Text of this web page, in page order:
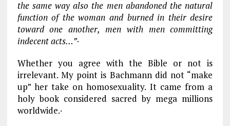
the same way also the men abandoned the natural
function of the woman and burned in their desire
toward one another, men with men committing
indecent acts…”·
Whether you agree with the Bible or not is
irrelevant. My point is Bachmann did not “make
up” her take on homosexuality. It came from a
holy book considered sacred by mega millions
worldwide.·